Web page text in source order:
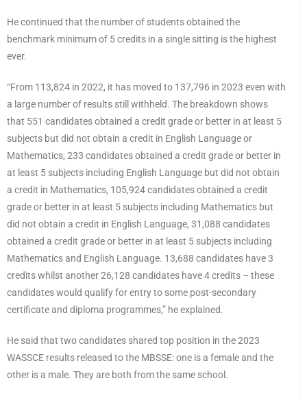
He continued that the number of students obtained the
benchmark minimum of 5 credits in a single sitting is the highest
ever.
“From 113,824 in 2022, it has moved to 137,796 in 2023 even with
a large number of results still withheld. The breakdown shows
that 551 candidates obtained a credit grade or better in at least 5
subjects but did not obtain a credit in English Language or
Mathematics, 233 candidates obtained a credit grade or better in
at least 5 subjects including English Language but did not obtain
a credit in Mathematics, 105,924 candidates obtained a credit
grade or better in at least 5 subjects including Mathematics but
did not obtain a credit in English Language, 31,088 candidates
obtained a credit grade or better in at least 5 subjects including
Mathematics and English Language. 13,688 candidates have 3
credits whilst another 26,128 candidates have 4 credits – these
candidates would qualify for entry to some post-secondary
certificate and diploma programmes,” he explained.
He said that two candidates shared top position in the 2023
WASSCE results released to the MBSSE: one is a female and the
other is a male. They are both from the same school.